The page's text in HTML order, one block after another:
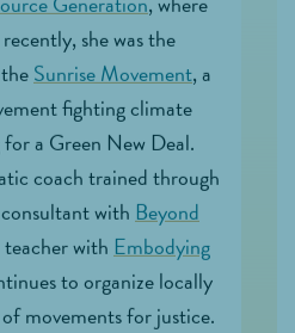
she was the
Sunrise Movement, a
fighting climate
a Green New Deal.
coach trained through
with Beyond
teacher with Embodying
to organize locally
movements for justice.